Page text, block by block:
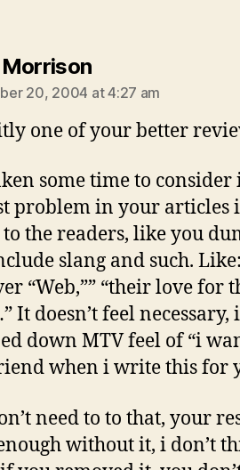
says:
20, 2004 at 4:27 am
one of your better
some time to
problem in your articles
the readers, like you
slang and such.
“Web,”” “their love for
It doesn’t feel
down MTV feel of “i
when i write this for
need to to that, your
without it, i don’t